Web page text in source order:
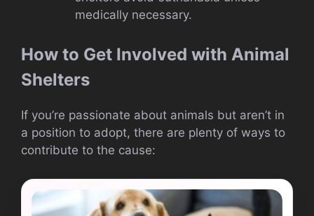
medically necessary.
How to Get Involved with Animal
Shelters
If you’re passionate about animals but aren’t in
a position to adopt, there are plenty of ways to
contribute to the cause: